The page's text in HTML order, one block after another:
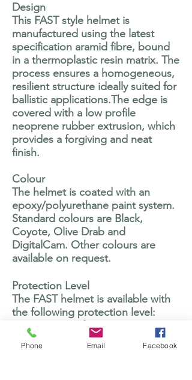
Design
This FAST style helmet is
manufactured using the latest
specification aramid fibre, bound
in a thermoplastic resin matrix. The
process ensures a homogeneous,
resilient structure ideally suited for
ballistic applications.The edge is
covered with a low profile
neoprene rubber extrusion, which
provides a forgiving and neat
finish.
Colour
The helmet is coated with an
epoxy/polyurethane paint system.
Standard colours are Black,
Coyote, Olive Drab and
DigitalCam. Other colours are
available on request.
Protection Level
The FAST helmet is available with
the following protection level:
V50 – 17 grain fragment 650m/s to
STANAG 2920
Bullet resistant to NIJ-STD-0101.06
Phone Email Facebook